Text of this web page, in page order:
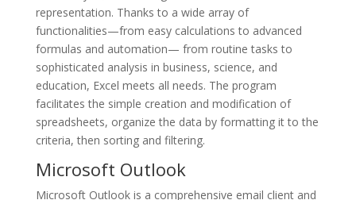
representation. Thanks to a wide array of
functionalities—from easy calculations to advanced
formulas and automation— from routine tasks to
sophisticated analysis in business, science, and
education, Excel meets all needs. The program
facilitates the simple creation and modification of
spreadsheets, organize the data by formatting it to the
criteria, then sorting and filtering.
Microsoft Outlook
Microsoft Outlook is a comprehensive email client and